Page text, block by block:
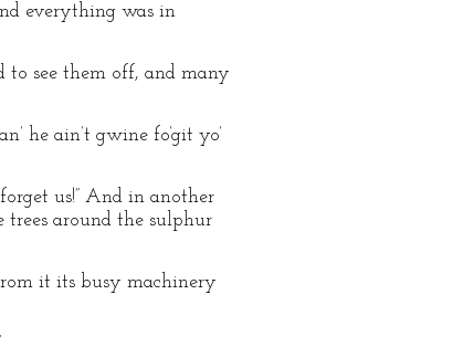
everything was in
to see them off, and many
he ain’t gwine fo’git yo’
us!” And in another
trees around the sulphur
it its busy machinery